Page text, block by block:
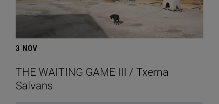
3 NOV
THE WAITING GAME III / Txema
Salvans